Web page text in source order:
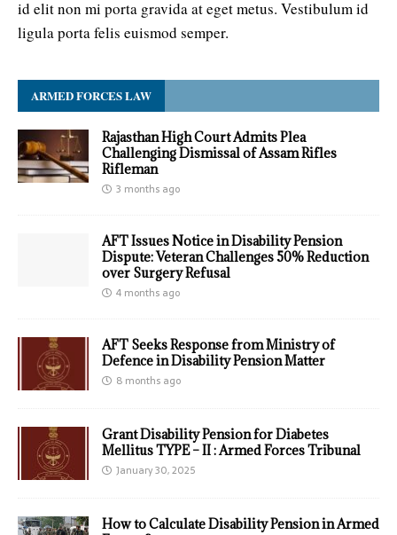
id elit non mi porta gravida at eget metus. Vestibulum id
ligula porta felis euismod semper.
ARMED FORCES LAW
Rajasthan High Court Admits Plea
Challenging Dismissal of Assam Rifles
Rifleman
3 months ago
AFT Issues Notice in Disability Pension
Dispute: Veteran Challenges 50% Reduction
over Surgery Refusal
4 months ago
AFT Seeks Response from Ministry of
Defence in Disability Pension Matter
8 months ago
Grant Disability Pension for Diabetes
Mellitus TYPE – II : Armed Forces Tribunal
January 30, 2025
How to Calculate Disability Pension in Armed